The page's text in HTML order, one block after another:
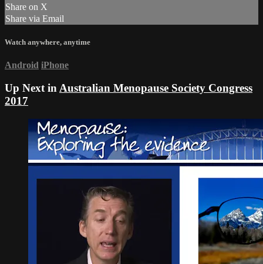
Share on X
Share via Email
Watch anywhere, anytime
Android iPhone
Up Next in Australian Menopause Society Congress
2017